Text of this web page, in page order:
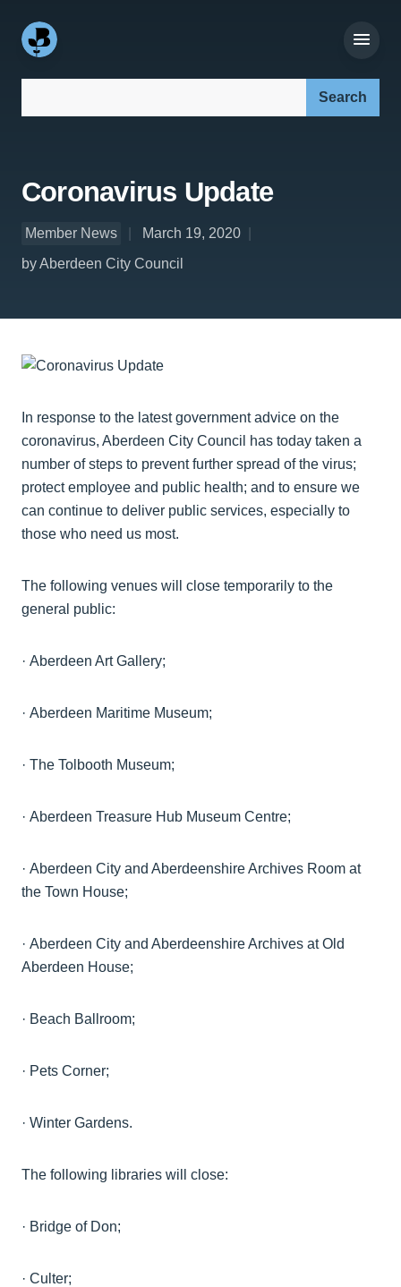
Coronavirus Update
Member News
March 19, 2020
by Aberdeen City Council
In response to the latest government advice on the
coronavirus, Aberdeen City Council has today taken a
number of steps to prevent further spread of the virus;
protect employee and public health; and to ensure we
can continue to deliver public services, especially to
those who need us most.
The following venues will close temporarily to the
general public:
· Aberdeen ArtGallery;
· Aberdeen Maritime Museum;
· The Tolbooth Museum;
· Aberdeen Treasure Hub Museum Centre;
· Aberdeen City and AberdeenshireArchives Room at
the Town House;
· Aberdeen City and AberdeenshireArchives at Old
Aberdeen House;
· Beach Ballroom;
· Pets Corner;
· Winter Gardens.
The following libraries will close:
· Bridge of Don;
· Culter;